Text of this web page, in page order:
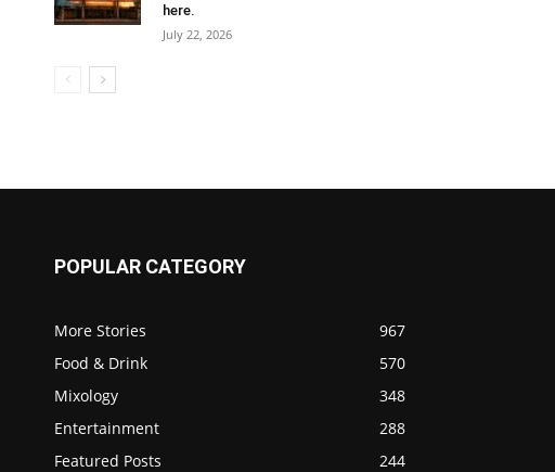
here.
July 22, 2026
POPULAR CATEGORY
More Stories
967
Food & Drink
570
Mixology
348
Entertainment
288
Featured Posts
244